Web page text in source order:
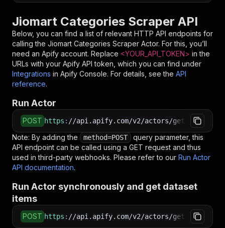
Jiomart Categories Scraper API
Below, you can find a list of relevant HTTP API endpoints for
calling the Jiomart Categories Scraper Actor. For this, you’ll
need an Apify account. Replace <YOUR_API_TOKEN> in the
URLs with your Apify API token, which you can find under
Integrations in Apify Console. For details, see the API
reference.
Run Actor
POST https : //api.apify.com/v2/actors/
Note: By adding the method=POST
query parameter, this
API endpoint can be called using a GET request and thus
used in third-party webhooks. Please refer to our Run Actor
API documentation.
Run Actor synchronously and get dataset
items
POST https : //api.apify.com/v2/actors/